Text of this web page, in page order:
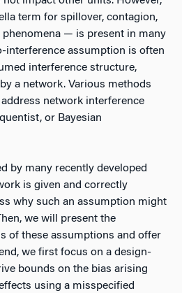
term for spillover, contagion,
phenomena — is present in many
interference assumption is often
interference structure,
a network. Various methods
network interference
or Bayesian
by many recently developed
is given and correctly
why such an assumption might
we will present the
of these assumptions and offer
we first focus on a design-
bounds on the bias arising
using a misspecified